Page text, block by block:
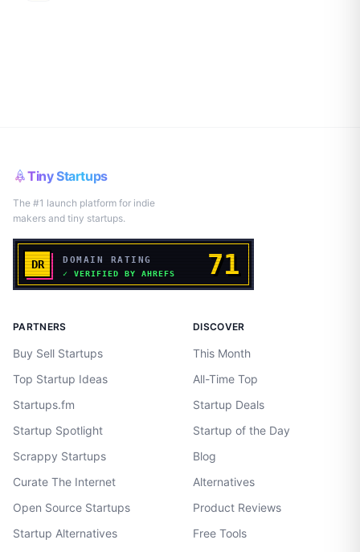
Tiny Startups
The #1 launch platform for indie
makers and tiny startups.
PARTNERS
Buy Sell Startups
Top Startup Ideas
Startups.fm
Startup Spotlight
Scrappy Startups
Curate The Internet
Open Source Startups
Startup Alternatives
DISCOVER
This Month
All-Time Top
Startup Deals
Startup of the Day
Blog
Alternatives
Product Reviews
Free Tools